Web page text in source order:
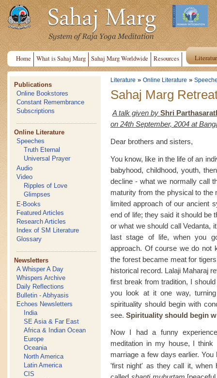
Home What is Sahaj Marg Sahaj Marg Worldwide Resources
Publications
Online Bookstores
Constant Remembrance
Subscriptions
Online Literature
Speeches
Truth Eternal
Universal Prayer
Audio
Video
Ripples of Love
Glimpses
E-Books
Featured Articles
Research Articles
Index of SM Literature
Glossary
Newsletters
A Whisper A Day
Whispers Archive
Daily Reflections
Bulletin - Abhyasis
Echoes Newsletters
India
SE Asia & Far East
Africa & Indian Ocean
Europe
Oceania
North America
Latin America
CIS
Literature » Online Literature »
Sahaj Marg
A talk given by Shri
on 24th September, 2004 at
Dear brothers and sisters,
You know, like in the life of an
babyhood, childhood, youth,
decline - what we normally call
maturity from the physical to the
limited approach of our ancient
end of life; they said it should be
or what we should call Vedanta,
last stage of life, when you
approach. Of course we do not
the forest became meat for
historical record. Lalaji Maharaj
first break from tradition, I
you look at it one way,
spirituality should begin with
see. Spirituality should begin
Now I had a funny
meditation in my house, I
marriage a few days earlier.
'first night' as they call it, when